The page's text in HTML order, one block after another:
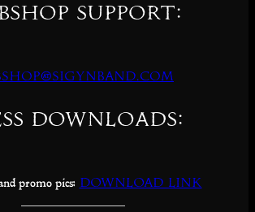
support:
downloads:
promo pics: DOWNLOAD LINK